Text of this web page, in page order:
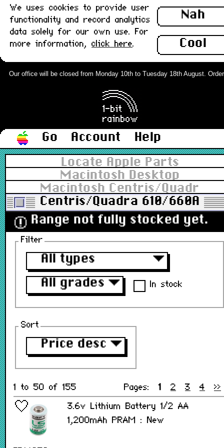
Nah
Cool
We uses cookies to provide user
functionality and record analytics
data solely for our own use. For
more information, click here.
Our office will be closed from Monday 10th to Tuesday 18th August.
Go Account
Help
Locate Apple Parts
Macintosh Desktop
Macintosh Centris/Quadra
Centris/Quadra 610/660AV
ⓘ Range not fully stocked yet.
Filter
All types
▼
All grades ▼ In stock
Sort
Price desc ▼
1 to 50 of 155 Pages: 1 2 3 4 >>
3.6v Lithium Battery 1/2 AA
1,200mAh PRAM : New